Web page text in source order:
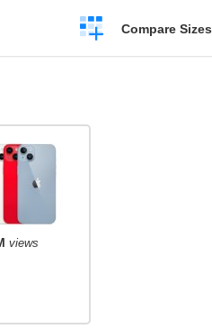
Create
a
Compare Sizes
views